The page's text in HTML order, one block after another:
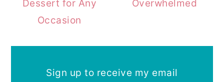
Dessert for Any
Occasion
Overwhelmed
Sign up to receive my email